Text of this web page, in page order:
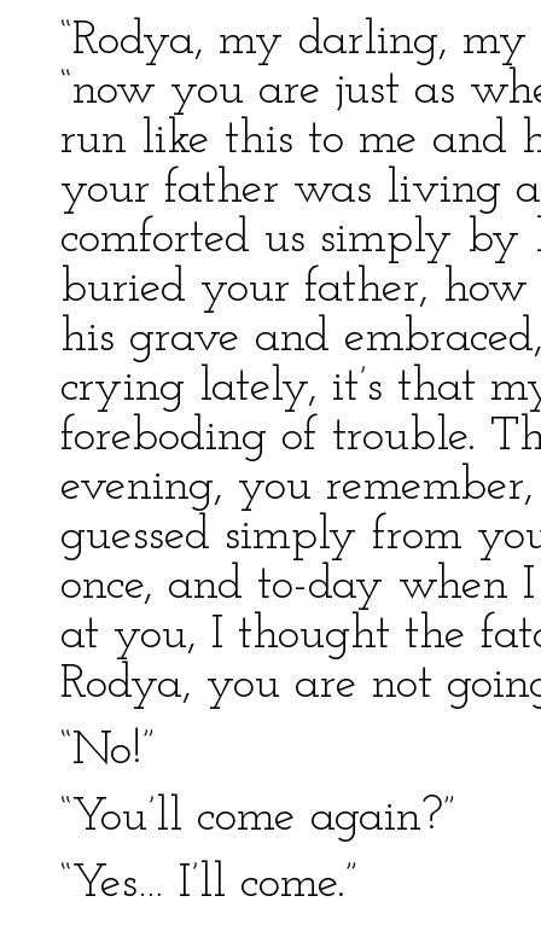
“Rodya, my darling, my
“now you are just as
run like this to me and
your father was living
comforted us simply
buried your father,
his grave and
crying lately, it’s that
foreboding of trouble.
evening, you
guessed simply from
once, and to-day when
at you, I thought the
Rodya, you are not
“No!”
“You’ll come again?”
“Yes… I’ll come.”